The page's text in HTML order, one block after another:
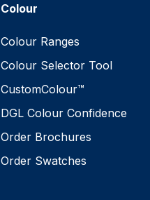
Colour
Colour Ranges
Colour Selector Tool
CustomColour™
DGL Colour Confidence
Order Brochures
Order Swatches